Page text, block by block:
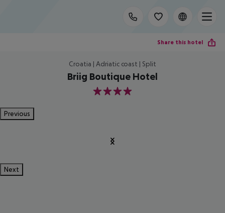
Share this hotel
Croatia | Adriatic coast | Split
Briig Boutique Hotel
4
Previous
Next